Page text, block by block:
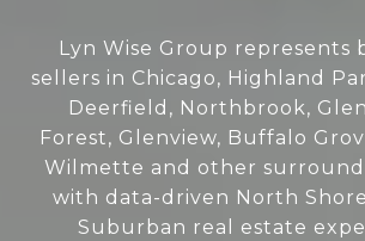
Lyn Wise Group represents
sellers in Chicago, Highland
Deerfield, Northbrook,
Forest, Glenview, Buffalo
Wilmette and other
with data-driven North
Suburban real estate